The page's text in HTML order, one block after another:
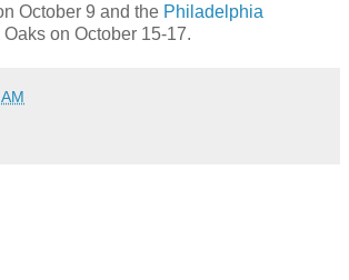
October 9 and the Philadelphia
Oaks on October 15-17.